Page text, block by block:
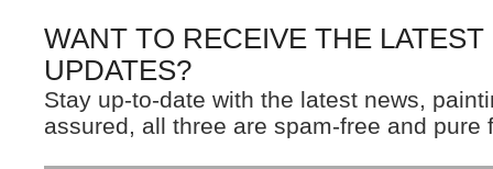
WANT TO RECEIVE THE
UPDATES?
Stay up-to-date with the latest news,
assured, all three are spam-free and pure